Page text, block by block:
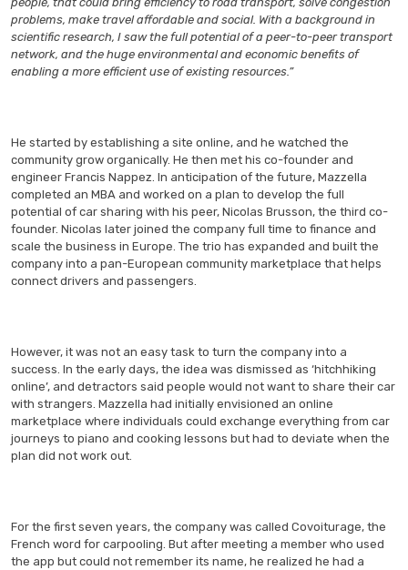
problems, make travel affordable and social. With a background in
scientific research, I saw the full potential of a peer-to-peer transport
network, and the huge environmental and economic benefits of
enabling a more efficient use of existing resources.”
He started by establishing a site online, and he watched the
community grow organically. He then met his co-founder and
engineer Francis Nappez. In anticipation of the future, Mazzella
completed an MBA and worked on a plan to develop the full
potential of car sharing with his peer, Nicolas Brusson, the third co-
founder. Nicolas later joined the company full time to finance and
scale the business in Europe. The trio has expanded and built the
company into a pan-European community marketplace that helps
connect drivers and passengers.
However, it was not an easy task to turn the company into a
success. In the early days, the idea was dismissed as ‘hitchhiking
online’, and detractors said people would not want to share their car
with strangers. Mazzella had initially envisioned an online
marketplace where individuals could exchange everything from car
journeys to piano and cooking lessons but had to deviate when the
plan did not work out.
For the first seven years, the company was called Covoiturage, the
French word for carpooling. But after meeting a member who used
the app but could not remember its name, he realized he had a